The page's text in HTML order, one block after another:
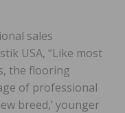
sales
USA, “Like most
the flooring
of professional
breed,’ younger